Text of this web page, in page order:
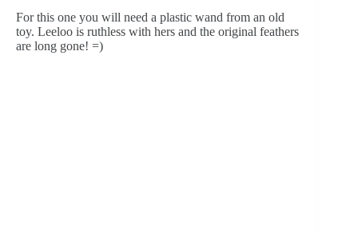
For this one you will need a plastic wand from an old
toy. Leeloo is ruthless with hers and the original feathers
are long gone! =)